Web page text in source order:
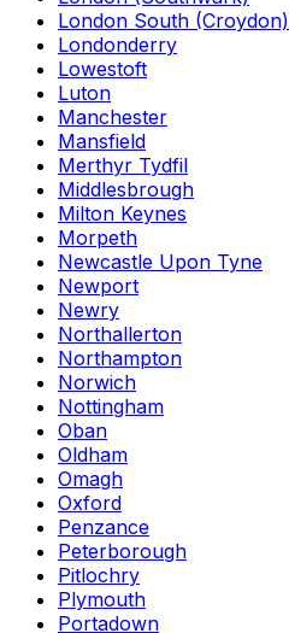
London South (Croydon)
Londonderry
Lowestoft
Luton
Manchester
Mansfield
Merthyr Tydfil
Middlesbrough
Milton Keynes
Morpeth
Newcastle Upon Tyne
Newport
Newry
Northallerton
Northampton
Norwich
Nottingham
Oban
Oldham
Omagh
Oxford
Penzance
Peterborough
Pitlochry
Plymouth
Portadown